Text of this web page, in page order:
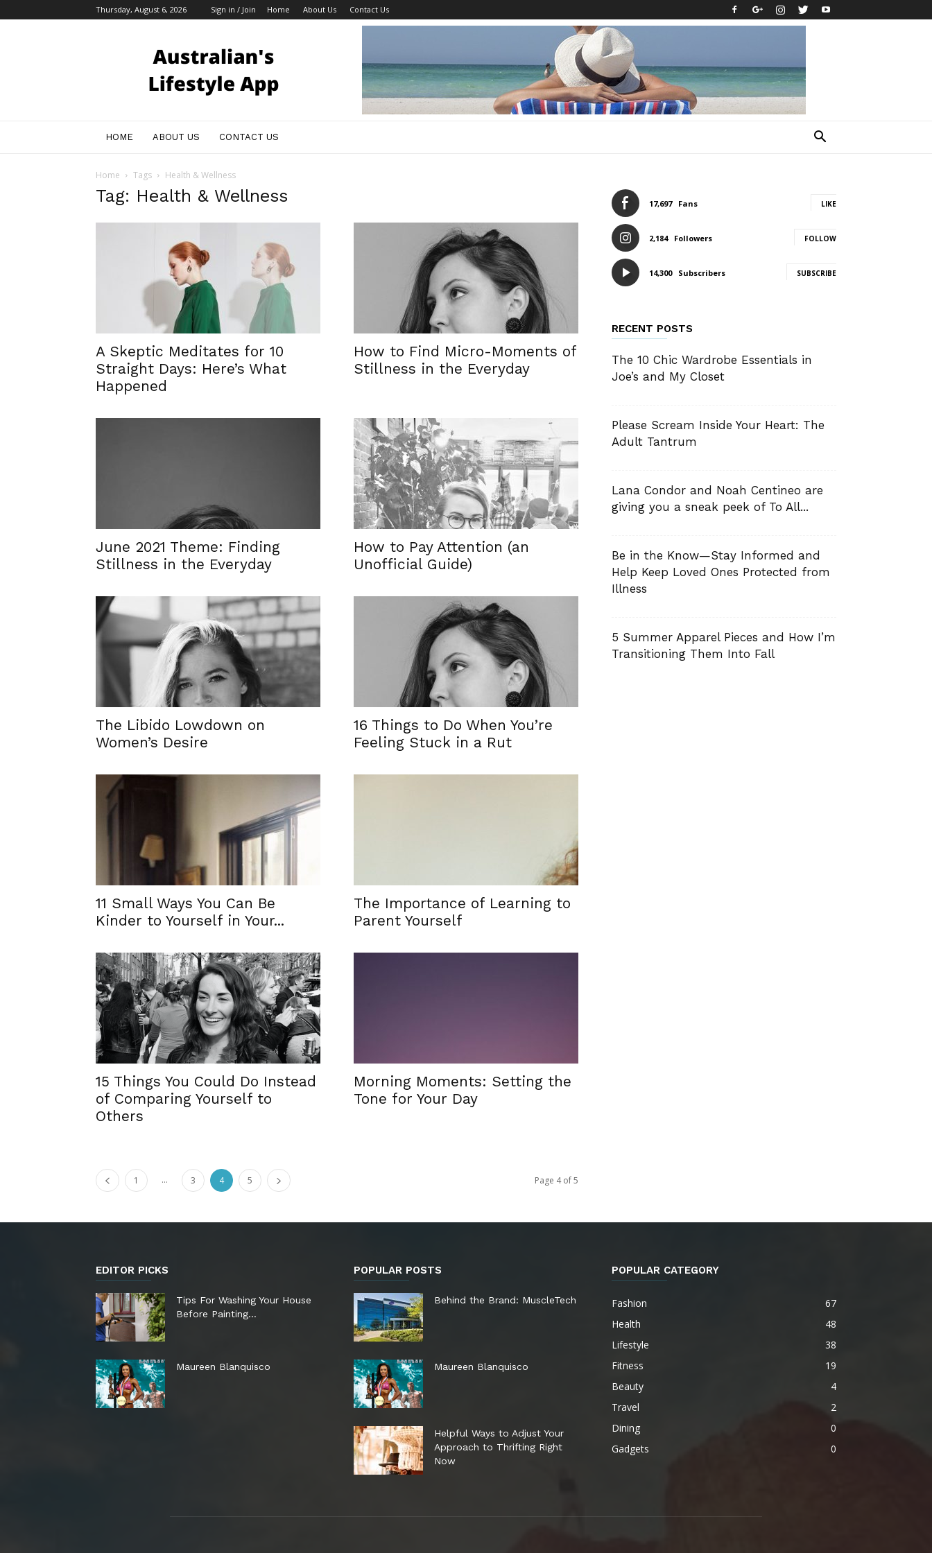
Thursday, August 6, 2026 Sign in / Join Home About Us Contact Us
Bloggers
HOME ABOUT US CONTACT US
Home Tags Health & Wellness
Tag: Health & Wellness
A Skeptic Meditates for 10
Straight Days: Here’s What
Happened
How to Find Micro-Moments of
Stillness in the Everyday
June 2021 Theme: Finding
Stillness in the Everyday
How to Pay Attention (an
Unofficial Guide)
The Libido Lowdown on
Women’s Desire
16 Things to Do When You’re
Feeling Stuck in a Rut
11 Small Ways You Can Be
Kinder to Yourself in Your...
The Importance of Learning to
Parent Yourself
15 Things You Could Do Instead
of Comparing Yourself to
Others
Morning Moments: Setting the
Tone for Your Day
1 ... 3 4 5 Page 4 of 5
17,697 Fans LIKE
2,184 Followers FOLLOW
14,300 Subscribers SUBSCRIBE
RECENT POSTS
The 10 Chic Wardrobe Essentials in
Joe’s and My Closet
Please Scream Inside Your Heart: The
Adult Tantrum
Lana Condor and Noah Centineo are
giving you a sneak peek of To All...
Be in the Know—Stay Informed and
Help Keep Loved Ones Protected from
Illness
5 Summer Apparel Pieces and How I’m
Transitioning Them Into Fall
EDITOR PICKS
Tips For Washing Your House
Before Painting…
Maureen Blanquisco
POPULAR POSTS
Behind the Brand: MuscleTech
Maureen Blanquisco
Helpful Ways to Adjust Your
Approach to Thrifting Right
Now
POPULAR CATEGORY
Fashion
67
Health
48
Lifestyle
38
Fitness
19
Beauty
4
Travel
2
Dining
0
Gadgets
0